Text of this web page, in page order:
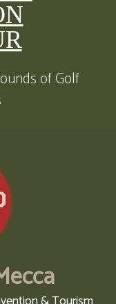
of Golf